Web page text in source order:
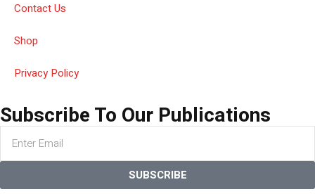
Contact Us
Shop
Privacy Policy
Subscribe To Our Publications
SUBSCRIBE